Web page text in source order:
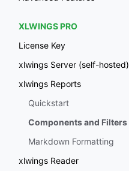
XLWINGS PRO
License Key
xlwings Server (self-hosted)
xlwings Reports
Quickstart
Components and Filters
Markdown Formatting
xlwings Reader